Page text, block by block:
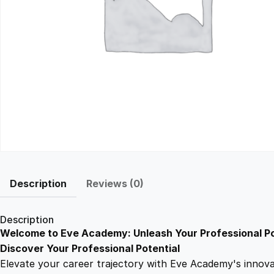
Description Reviews (0)
Description
Welcome to Eve Academy: Unleash Your Professional
Discover Your Professional Potential
Elevate your career trajectory with Eve Academy's